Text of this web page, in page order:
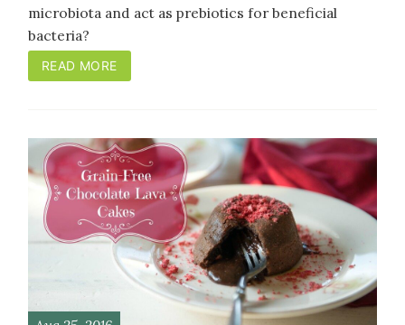
microbiota and act as prebiotics for beneficial
bacteria?
READ MORE